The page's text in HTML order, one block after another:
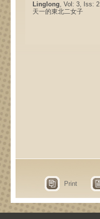
Linglong, Vol: 3, Iss:
天一的東北二女子
Print